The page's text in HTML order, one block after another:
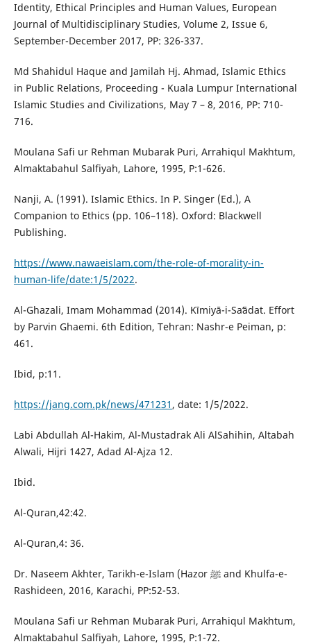
Identity, Ethical Principles and Human Values, European
Journal of Multidisciplinary Studies, Volume 2, Issue 6,
September-December 2017, PP: 326-337.
Md Shahidul Haque and Jamilah Hj. Ahmad, Islamic Ethics
in Public Relations, Proceeding - Kuala Lumpur International
Islamic Studies and Civilizations, May 7 – 8, 2016, PP: 710-
716.
Moulana Safi ur Rehman Mubarak Puri, Arrahiqul Makhtum,
Almaktabahul Salfiyah, Lahore, 1995, P:1-626.
Nanji, A. (1991). Islamic Ethics. In P. Singer (Ed.), A
Companion to Ethics (pp. 106–118). Oxford: Blackwell
Publishing.
https://www.nawaeislam.com/the-role-of-morality-in-
human-life/date:1/5/2022.
Al-Ghazali, Imam Mohammad (2014). Kīmiyā-i-Saʻādat. Effort
by Parvin Ghaemi. 6th Edition, Tehran: Nashr-e Peiman, p:
461.
Ibid, p:11.
https://jang.com.pk/news/471231 , date: 1/5/2022.
Labi Abdullah Al-Hakim, Al-Mustadrak Ali AlSahihin, Altabah
Alwali, Hijri 1427, Adad Al-Ajza 12.
Ibid.
Al-Quran,42:42.
Al-Quran,4: 36.
Dr. Naseem Akhter, Tarikh-e-Islam (Hazor ﷺ and Khulfa-e-
Rashideen, 2016, Karachi, PP:52-53.
Moulana Safi ur Rehman Mubarak Puri, Arrahiqul Makhtum,
Almaktabahul Salfiyah, Lahore, 1995, P:1-72.